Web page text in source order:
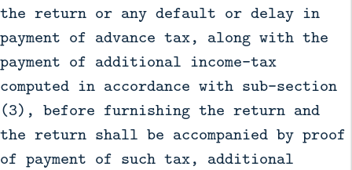
the return or any default or delay in
payment of advance tax, along with the
payment of additional income-tax
computed in accordance with sub-section
(3), before furnishing the return and
the return shall be accompanied by proof
of payment of such tax, additional